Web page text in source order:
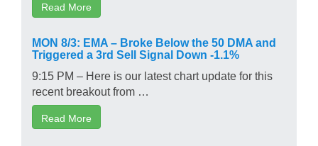
Read More
MON 8/3: EMA – Broke Below the 50 DMA and
Triggered a 3rd Sell Signal Down -1.1%
9:15 PM – Here is our latest chart update for this
recent breakout from …
Read More